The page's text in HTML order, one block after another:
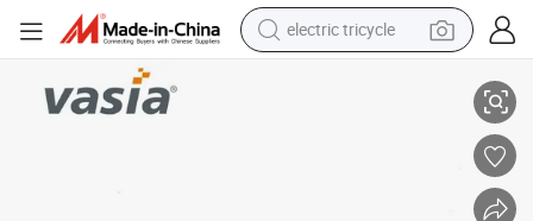
electric tricycle
Vasia Certified Cheap Indoor Playground Equipment with Multiple Floors